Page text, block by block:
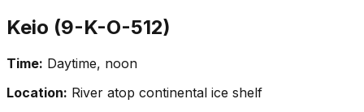
Keio (9-K-O-512)
Time: Daytime, noon
Location: River atop continental ice shelf